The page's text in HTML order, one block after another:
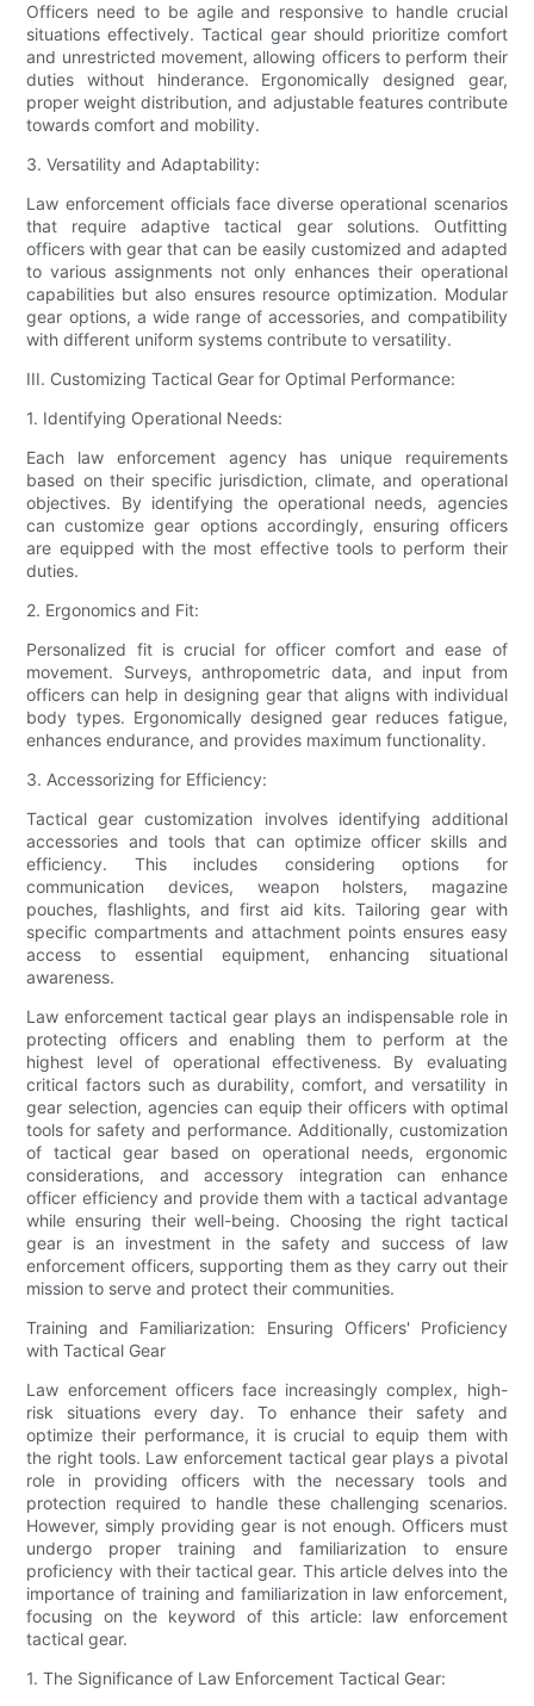
Officers need to be agile and responsive to handle crucial
situations effectively. Tactical gear should prioritize comfort
and unrestricted movement, allowing officers to perform their
duties without hinderance. Ergonomically designed gear,
proper weight distribution, and adjustable features contribute
towards comfort and mobility.
3. Versatility and Adaptability:
Law enforcement officials face diverse operational scenarios
that require adaptive tactical gear solutions. Outfitting
officers with gear that can be easily customized and adapted
to various assignments not only enhances their operational
capabilities but also ensures resource optimization. Modular
gear options, a wide range of accessories, and compatibility
with different uniform systems contribute to versatility.
III. Customizing Tactical Gear for Optimal Performance:
1. Identifying Operational Needs:
Each law enforcement agency has unique requirements
based on their specific jurisdiction, climate, and operational
objectives. By identifying the operational needs, agencies
can customize gear options accordingly, ensuring officers
are equipped with the most effective tools to perform their
duties.
2. Ergonomics and Fit:
Personalized fit is crucial for officer comfort and ease of
movement. Surveys, anthropometric data, and input from
officers can help in designing gear that aligns with individual
body types. Ergonomically designed gear reduces fatigue,
enhances endurance, and provides maximum functionality.
3. Accessorizing for Efficiency:
Tactical gear customization involves identifying additional
accessories and tools that can optimize officer skills and
efficiency. This includes considering options for
communication devices, weapon holsters, magazine
pouches, flashlights, and first aid kits. Tailoring gear with
specific compartments and attachment points ensures easy
access to essential equipment, enhancing situational
awareness.
Law enforcement tactical gear plays an indispensable role in
protecting officers and enabling them to perform at the
highest level of operational effectiveness. By evaluating
critical factors such as durability, comfort, and versatility in
gear selection, agencies can equip their officers with optimal
tools for safety and performance. Additionally, customization
of tactical gear based on operational needs, ergonomic
considerations, and accessory integration can enhance
officer efficiency and provide them with a tactical advantage
while ensuring their well-being. Choosing the right tactical
gear is an investment in the safety and success of law
enforcement officers, supporting them as they carry out their
mission to serve and protect their communities.
Training and Familiarization: Ensuring Officers' Proficiency
with Tactical Gear
Law enforcement officers face increasingly complex, high-
risk situations every day. To enhance their safety and
optimize their performance, it is crucial to equip them with
the right tools. Law enforcement tactical gear plays a pivotal
role in providing officers with the necessary tools and
protection required to handle these challenging scenarios.
However, simply providing gear is not enough. Officers must
undergo proper training and familiarization to ensure
proficiency with their tactical gear. This article delves into the
importance of training and familiarization in law enforcement,
focusing on the keyword of this article: law enforcement
tactical gear.
1. The Significance of Law Enforcement Tactical Gear: